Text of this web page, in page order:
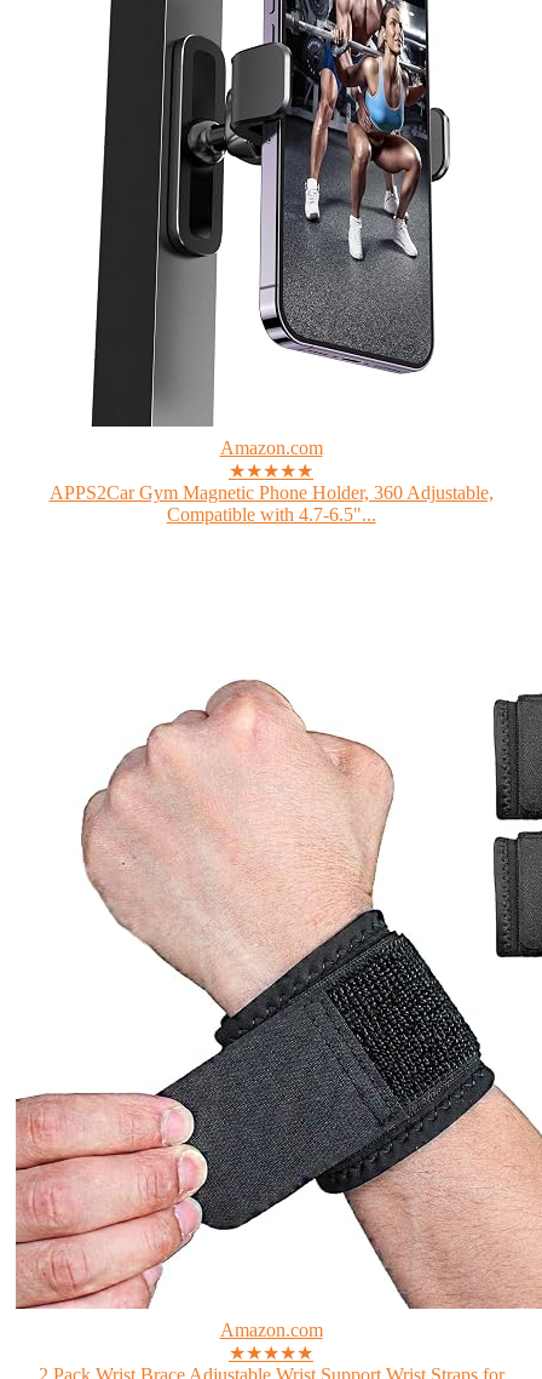
Amazon.com
★★★★★
APPS2Car Gym Magnetic Phone Holder, 360 Adjustable,
Compatible with 4.7-6.5"...
Amazon.com
★★★★★
2 Pack Wrist Brace Adjustable Wrist Support Wrist Straps for